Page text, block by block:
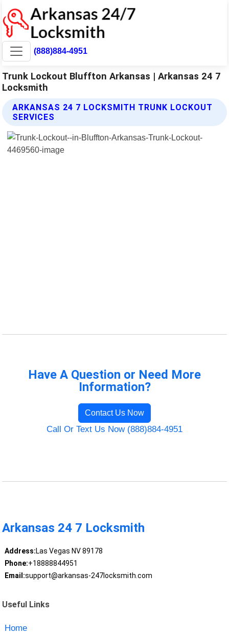
(888)884-4951
Trunk Lockout Bluffton Arkansas | Arkansas 24 7
Locksmith
ARKANSAS 24 7 LOCKSMITH TRUNK LOCKOUT
SERVICES
Have A Question or Need More
Information?
Contact Us Now
Call Or Text Us Now (888)884-4951
Arkansas 24 7 Locksmith
Address:Las Vegas NV 89178
Phone:+18888844951
Email:support@arkansas-247locksmith.com
Useful Links
Home